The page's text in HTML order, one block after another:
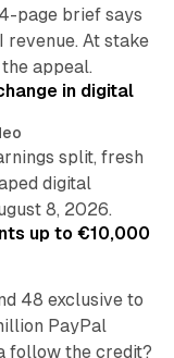
page brief says
revenue. At stake
appeal.
in digital
split, fresh
digital
8, 2026.
up to €10,000
48 exclusive to
PayPal
follow the credit?